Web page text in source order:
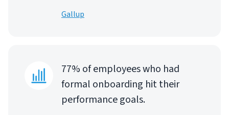
Gallup
77% of employees who had
formal onboarding hit their
performance goals.